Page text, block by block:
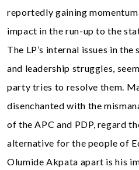
reportedly gaining
impact in the run-up to the
The LP’s internal issues in
and leadership struggles,
party tries to resolve them.
disenchanted with the
of the APC and PDP, regard
alternative for the people of
Olumide Akpata apart is his